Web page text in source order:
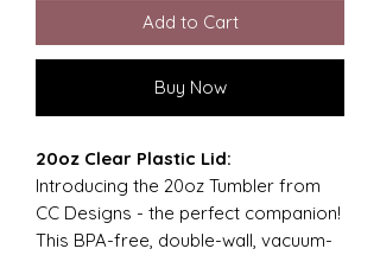
Add to Cart
Buy Now
20oz Clear Plastic Lid:
Introducing the 20oz Tumbler from
CC Designs - the perfect companion!
This BPA-free, double-wall, vacuum-